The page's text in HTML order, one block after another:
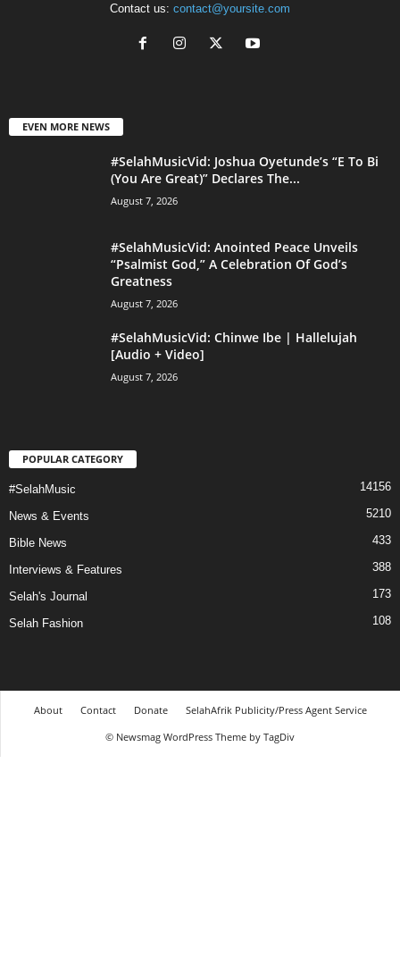
Contact us: contact@yoursite.com
EVEN MORE NEWS
#SelahMusicVid: Joshua Oyetunde’s “E To Bi
(You Are Great)” Declares The...
August 7, 2026
#SelahMusicVid: Anointed Peace Unveils
“Psalmist God,” A Celebration Of God’s
Greatness
August 7, 2026
#SelahMusicVid: Chinwe Ibe | Hallelujah
[Audio + Video]
August 7, 2026
POPULAR CATEGORY
#SelahMusic 14156
News & Events 5210
Bible News 433
Interviews & Features 388
Selah's Journal 173
Selah Fashion 108
About Contact Donate
SelahAfrik Publicity/Press Agent Service
© Newsmag WordPress Theme by TagDiv